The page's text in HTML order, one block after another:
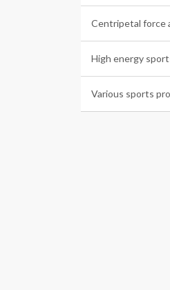
Centripetal force
High energy
Various sports